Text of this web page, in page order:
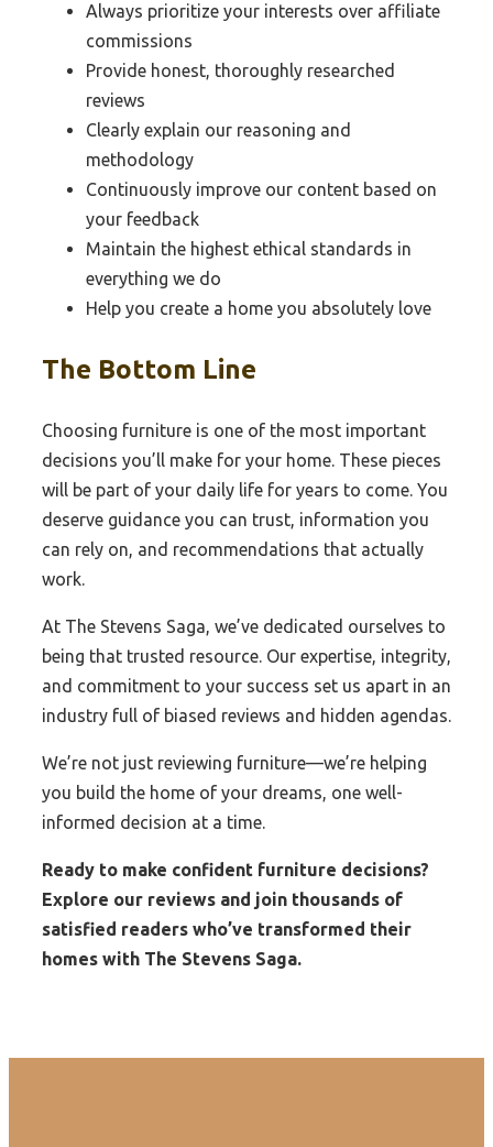
Always prioritize your interests over affiliate
commissions
Provide honest, thoroughly researched
reviews
Clearly explain our reasoning and
methodology
Continuously improve our content based on
your feedback
Maintain the highest ethical standards in
everything we do
Help you create a home you absolutely love
The Bottom Line
Choosing furniture is one of the most important
decisions you’ll make for your home. These pieces
will be part of your daily life for years to come. You
deserve guidance you can trust, information you
can rely on, and recommendations that actually
work.
At The Stevens Saga, we’ve dedicated ourselves to
being that trusted resource. Our expertise, integrity,
and commitment to your success set us apart in an
industry full of biased reviews and hidden agendas.
We’re not just reviewing furniture—we’re helping
you build the home of your dreams, one well-
informed decision at a time.
Ready to make confident furniture decisions?
Explore our reviews and join thousands of
satisfied readers who’ve transformed their
homes with The Stevens Saga.